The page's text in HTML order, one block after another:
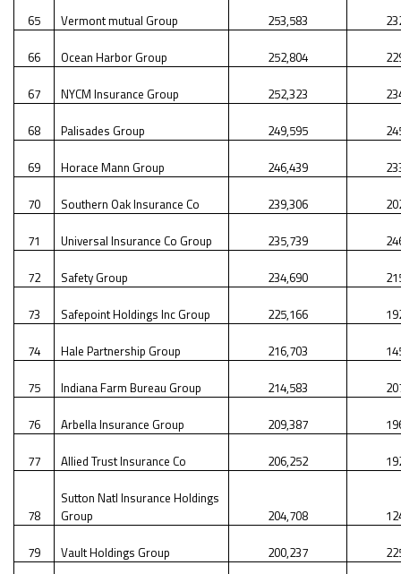
65 Vermont mutual Group 253,583
66 Ocean Harbor Group 252,804
67 NYCM Insurance Group 252,323
68 Palisades Group 249,595
69 Horace Mann Group 246,439
70 Southern Oak Insurance Co 239,306
71 Universal Insurance Co Group 235,739
72 Safety Group 234,690
73 Safepoint Holdings Inc Group 225,166
74 Hale Partnership Group 216,703
75 Indiana Farm Bureau Group 214,583
76 Arbella Insurance Group 209,387
77 Allied Trust Insurance Co 206,252
78
Sutton Natl Insurance Holdings
Group
204,708
79 Vault Holdings Group 200,237